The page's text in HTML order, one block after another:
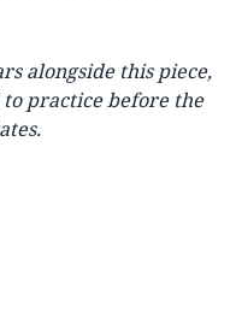
alongside this piece,
to practice before the